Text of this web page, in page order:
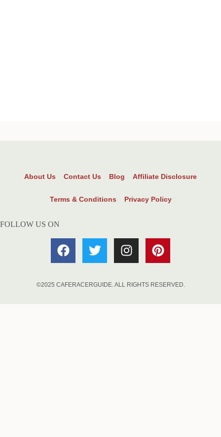
About Us Contact Us Blog Affiliate Disclosure
Terms & Conditions Privacy Policy
FOLLOW US ON
©2025 CAFERACERGUIDE. ALL RIGHTS RESERVED.